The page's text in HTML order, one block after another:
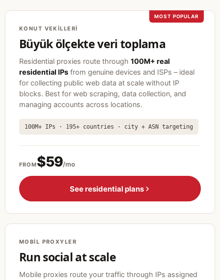
MOST POPULAR
KONUT VEKILLERI
Büyük ölçekte veri toplama
Residential proxies route through 100M+ real
residential IPs from genuine devices and ISPs – ideal
for collecting public web data at scale without IP
blocks. Best for web scraping, data collection, and
managing accounts across locations.
100M+ IPs · 195+ countries · city + ASN targeting
FROM$59/mo
See residential plans
MOBIL PROXYLER
Run social at scale
Mobile proxies route your traffic through IPs assigned